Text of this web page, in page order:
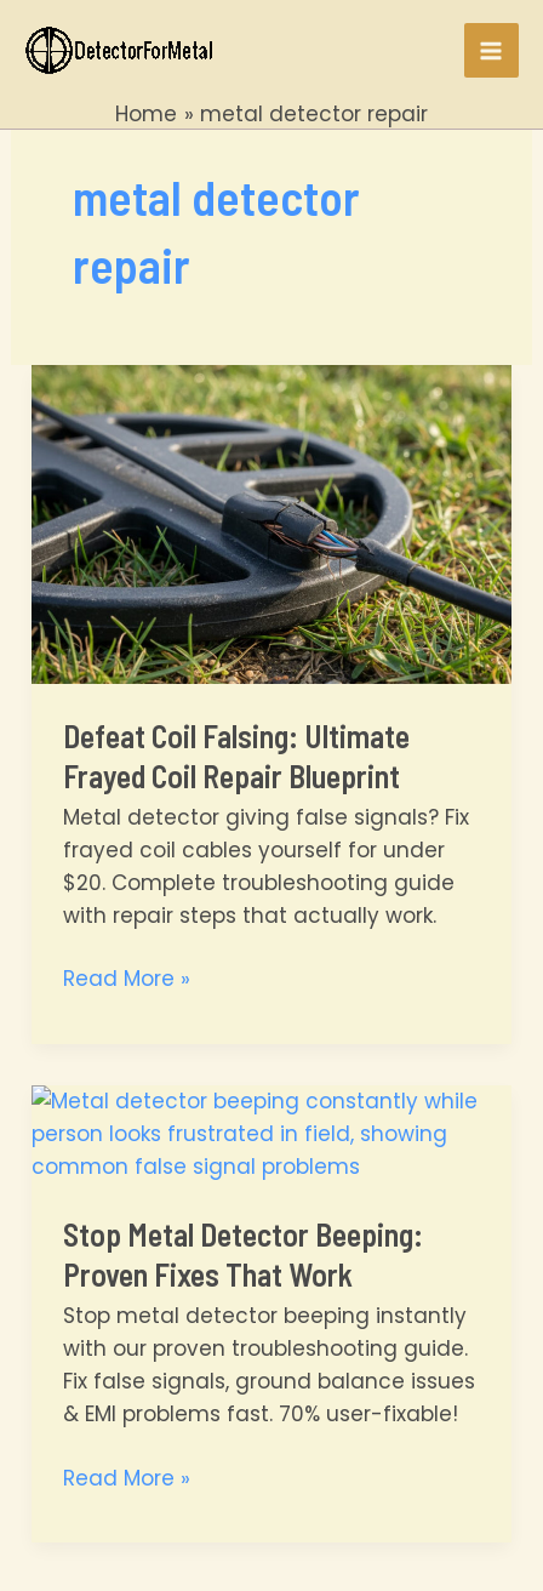
content
Home metal detector repair
metal detector
repair
Defeat Coil Falsing: Ultimate
Frayed Coil Repair Blueprint
Metal detector giving false signals? Fix
frayed coil cables yourself for under
$20. Complete troubleshooting guide
with repair steps that actually work.
Defeat
Frayed
Coil
Repair
Read More »
Stop Metal Detector Beeping:
Proven Fixes That Work
Stop metal detector beeping instantly
with our proven troubleshooting guide.
Fix false signals, ground balance issues
& EMI problems fast. 70% user-fixable!
Stop
Read More »